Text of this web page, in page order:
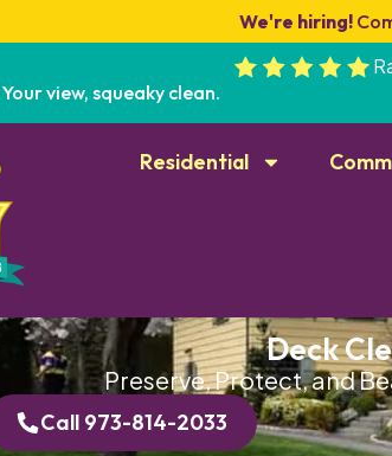
We're hiring!
Your view, squeaky clean.
Residential
Deck
Preserve, Protect, and
Call 973-814-2033